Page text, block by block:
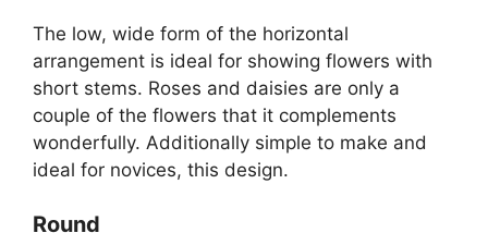
The low, wide form of the horizontal
arrangement is ideal for showing flowers with
short stems. Roses and daisies are only a
couple of the flowers that it complements
wonderfully. Additionally simple to make and
ideal for novices, this design.
Round